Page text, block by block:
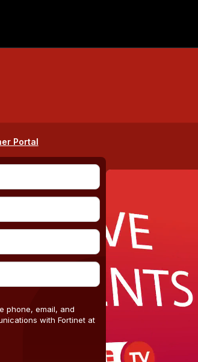
Portal
phone, email, and
with Fortinet at